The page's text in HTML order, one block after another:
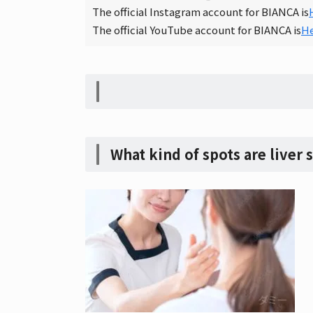
The official Instagram account for BIANCA is
The official YouTube account for BIANCA is
What kind of spots are liver